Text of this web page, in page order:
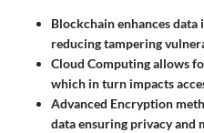
Blockchainenhances
reducing tampering
Cloud Computingallows
which in turn impacts
Advanced Encryption
data ensuring privacy and